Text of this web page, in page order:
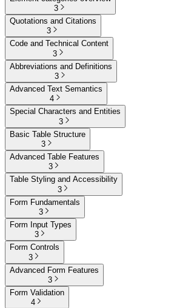
3
Quotations and Citations
3
Code and Technical Content
3
Abbreviations and Definitions
3
Advanced Text Semantics
4
Special Characters and Entities
3
Basic Table Structure
3
Advanced Table Features
3
Table Styling and Accessibility
3
Form Fundamentals
3
Form Input Types
3
Form Controls
3
Advanced Form Features
3
Form Validation
4